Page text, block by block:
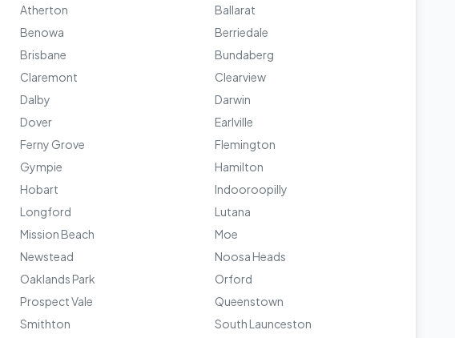
Atherton
Ballarat
Benowa
Berriedale
Brisbane
Bundaberg
Claremont
Clearview
Dalby
Darwin
Dover
Earlville
Ferny Grove
Flemington
Gympie
Hamilton
Hobart
Indooroopilly
Longford
Lutana
Mission Beach
Moe
Newstead
Noosa Heads
Oaklands Park
Orford
Prospect Vale
Queenstown
Smithton
South Launceston